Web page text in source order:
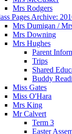
Mrs Rodgers
Pages Archive:
Mrs Dumigan /
Mrs Downing
Mrs Hughes
Parent
Trips
Shared
Buddy
Miss Gates
Miss O'Hara
Mrs King
Mr Calvert
Term 3
Easter